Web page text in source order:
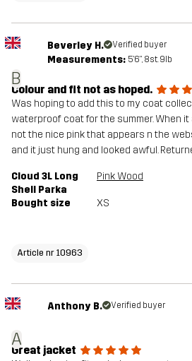
B
Beverley H. Verified buyer
Measurements: 5'6", 8st. 9lb
Colour and fit not as hoped.
Was hoping to add this to my coat
waterproof coat for the summer. When
not the nice pink that appears n the
and it just hung and looked awful.
Cloud 3L Long
Shell Parka
Pink Wood
Bought size XS
Article nr 10963
A
Anthony B. Verified buyer
Great jacket